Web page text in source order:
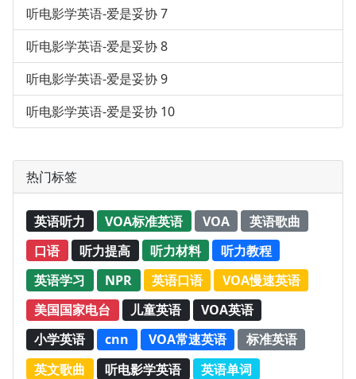
听电影学英语-爱是妥协 7
听电影学英语-爱是妥协 8
听电影学英语-爱是妥协 9
听电影学英语-爱是妥协 10
热门标签
英语听力 VOA标准英语 VOA
英语歌曲
口语
听力提高 听力材料
听力教程
英语学习
NPR 英语口语
VOA慢速英语
美国国家电台
儿童英语
VOA英语
小学英语
cnn VOA常速英语
标准英语
英文歌曲
听电影学英语
英语单词